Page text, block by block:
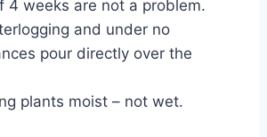
4 weeks are not a problem.
and under no
pour directly over the
plants moist – not wet.